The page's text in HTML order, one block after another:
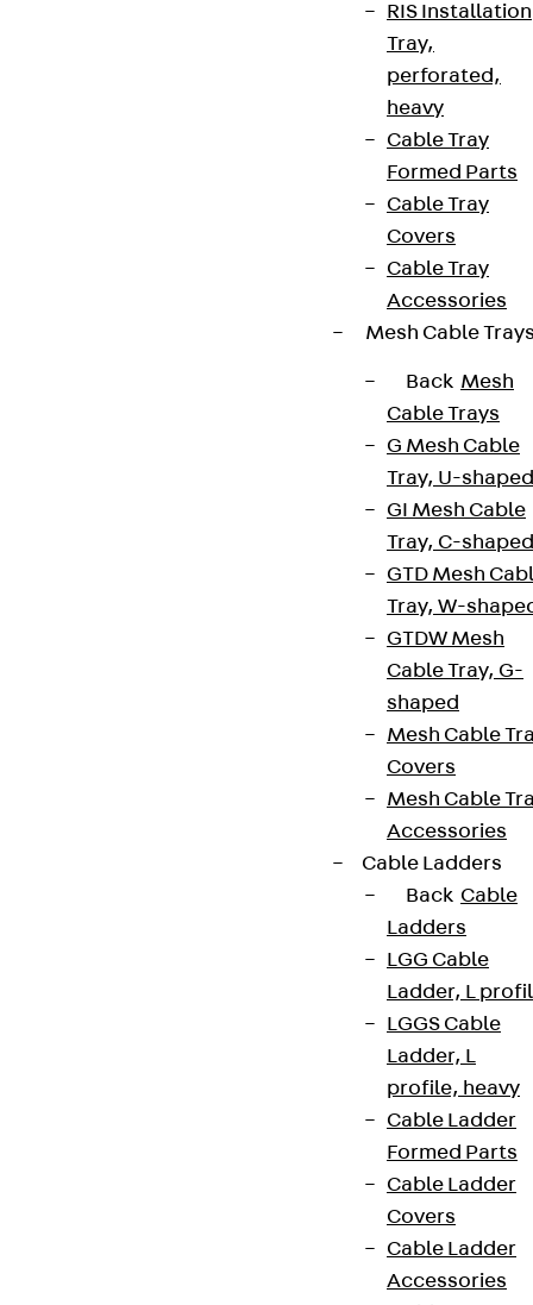
RIS Installation
Tray,
perforated,
heavy
Cable Tray
Formed Parts
Cable Tray
Covers
Cable Tray
Accessories
Mesh Cable
Back Mesh
Cable Trays
G Mesh Cable
Tray, U-shaped
GI Mesh Cable
Tray, C-shaped
GTD Mesh
Tray, W-
GTDW Mesh
Cable Tray, G-
shaped
Mesh Cable
Covers
Mesh Cable
Accessories
Cable Ladders
Back Cable
Ladders
LGG Cable
Ladder, L
LGGS Cable
Ladder, L
profile, heavy
Cable Ladder
Formed Parts
Cable Ladder
Covers
Cable Ladder
Accessories